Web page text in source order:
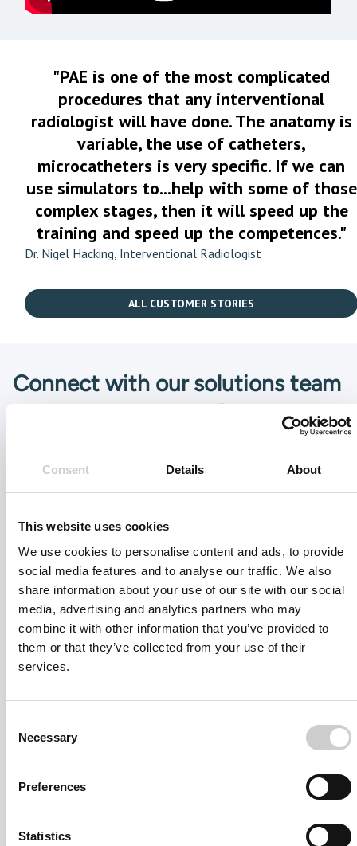
Consent Details About
This website uses cookies
We use cookies to personalise content and ads, to provide
social media features and to analyse our traffic. We also
share information about your use of our site with our social
media, advertising and analytics partners who may
combine it with other information that you’ve provided to
them or that they’ve collected from your use of their
services.
Selection
Necessary
Preferences
Statistics
"PAE is one of the most complicated
procedures that any interventional
radiologist will have done. The anatomy is
variable, the use of catheters,
microcatheters is very specific. If we can
use simulators to...help with some of those
complex stages, then it will speed up the
training and speed up the competences."
Dr. Nigel Hacking, Interventional Radiologist
ALL CUSTOMER STORIES
Connect with our solutions team
We are here to guide you and help you find the solution that
is the best fit for your unique needs. Fill in the form and a
suitable expert will get back to you as soon as possible.
I agree to receive other communications from Mentice.